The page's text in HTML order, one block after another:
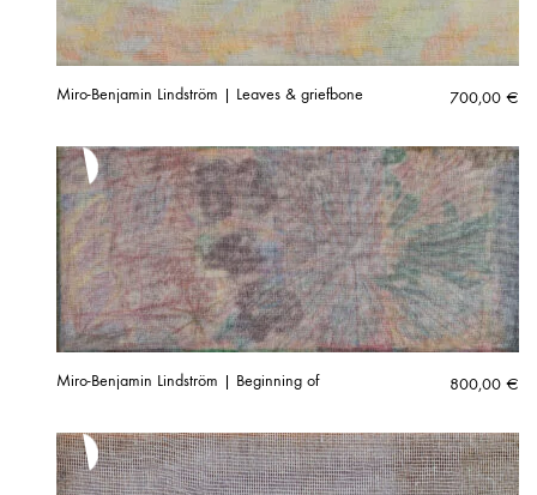
Miro-Benjamin Lindström | Leaves & griefbone 700,00 €
Miro-Benjamin Lindström | Beginning of 800,00 €